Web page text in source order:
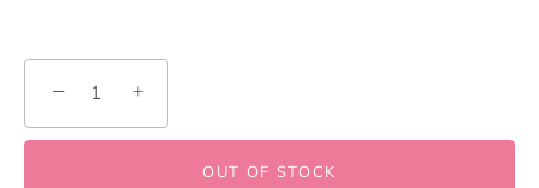
− +
OUT OF STOCK